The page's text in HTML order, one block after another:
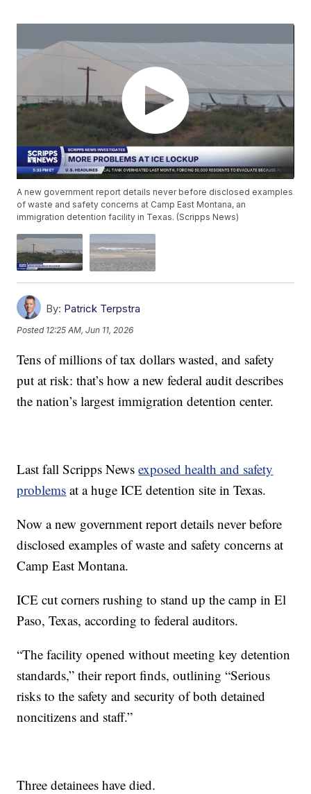
A new government report details never before disclosed examples
of waste and safety concerns at Camp East Montana, an
immigration detention facility in Texas. (Scripps News)
By: Patrick Terpstra
Posted 12:25 AM, Jun 11, 2026
Tens of millions of tax dollars wasted, and safety
put at risk: that’s how a new federal audit describes
the nation’s largest immigration detention center.
Last fall Scripps Newsexposed health and safety
problems at a huge ICE detention site in Texas.
Now a new government report details never before
disclosed examples of waste and safety concerns at
Camp East Montana.
ICE cut corners rushing to stand up the camp in El
Paso, Texas, according to federal auditors.
“The facility opened without meeting key detention
standards,” their report finds, outlining “Serious
risks to the safety and security of both detained
noncitizens and staff.”
Three detainees have died.